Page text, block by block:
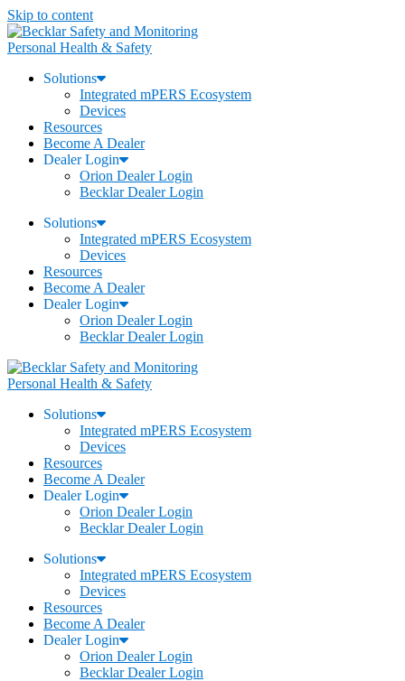
Skip to content
Personal Health & Safety
Solutions
Integrated mPERS Ecosystem
Devices
Resources
Become A Dealer
Dealer Login
Orion Dealer Login
Becklar Dealer Login
Solutions
Integrated mPERS Ecosystem
Devices
Resources
Become A Dealer
Dealer Login
Orion Dealer Login
Becklar Dealer Login
Personal Health & Safety
Solutions
Integrated mPERS Ecosystem
Devices
Resources
Become A Dealer
Dealer Login
Orion Dealer Login
Becklar Dealer Login
Solutions
Integrated mPERS Ecosystem
Devices
Resources
Become A Dealer
Dealer Login
Orion Dealer Login
Becklar Dealer Login